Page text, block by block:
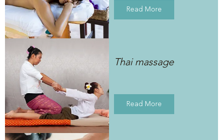
Read More
Thai massage
Read More